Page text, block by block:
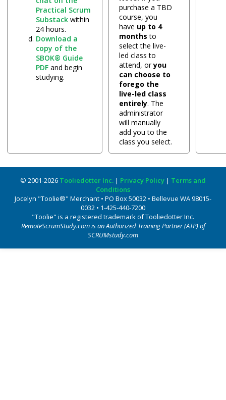
Practical Scrum
Substackwithin
24 hours.
Download a
copy of the
SBOK® Guide
PDFand begin
studying.
purchase a TBD
course, you
have up to 4
months to
select the live-
led class to
attend, oryou
can choose to
forego the
live-led class
entirely. The
administrator
will manually
add you to the
class you select.
© 2001-2026 Tooliedotter Inc. | Privacy Policy | Terms and
Conditions
Jocelyn "Toolie®" Merchant • PO Box 50032 • Bellevue WA 98015-
0032 • 1-425-440-7200
"Toolie" is a registered trademark of Tooliedotter Inc.
RemoteScrumStudy.com is an Authorized Training Partner (ATP) of
SCRUMstudy.com